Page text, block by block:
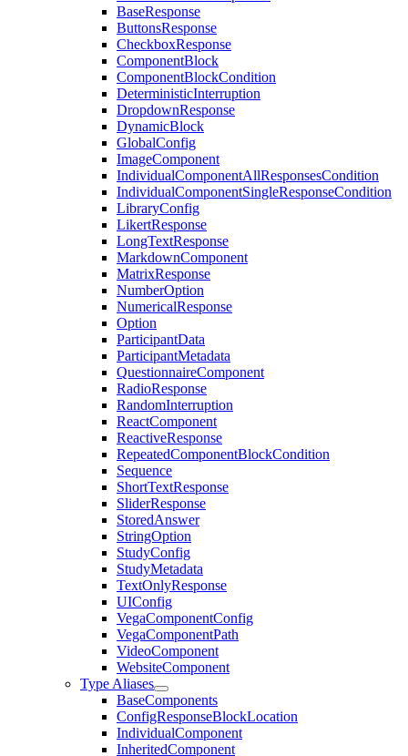
BaseResponse
ButtonsResponse
CheckboxResponse
ComponentBlock
ComponentBlockCondition
DeterministicInterruption
DropdownResponse
DynamicBlock
GlobalConfig
ImageComponent
IndividualComponentAllResponsesCondition
IndividualComponentSingleResponseCondition
LibraryConfig
LikertResponse
LongTextResponse
MarkdownComponent
MatrixResponse
NumberOption
NumericalResponse
Option
ParticipantData
ParticipantMetadata
QuestionnaireComponent
RadioResponse
RandomInterruption
ReactComponent
ReactiveResponse
RepeatedComponentBlockCondition
Sequence
ShortTextResponse
SliderResponse
StoredAnswer
StringOption
StudyConfig
StudyMetadata
TextOnlyResponse
UIConfig
VegaComponentConfig
VegaComponentPath
VideoComponent
WebsiteComponent
Type Aliases
BaseComponents
ConfigResponseBlockLocation
IndividualComponent
InheritedComponent